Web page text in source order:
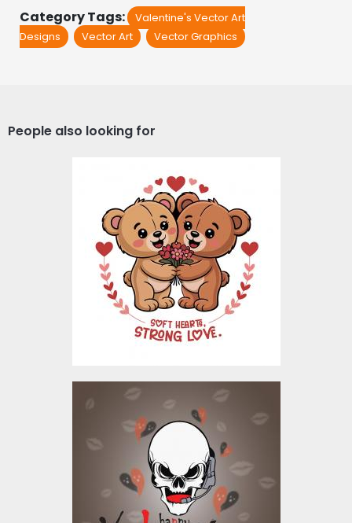
Category Tags:
Valentine's Vector Art
Designs
Vector Art Vector Graphics
People also looking for
Bear Love Valentine
Vector Design
Vector Art
$4.00
Happy Valentine's Day
Sweetheart Vector
Design
Vector Art